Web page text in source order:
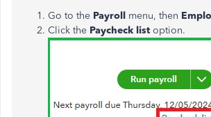
Go to the Payroll menu, then
Click the Paycheck list option.